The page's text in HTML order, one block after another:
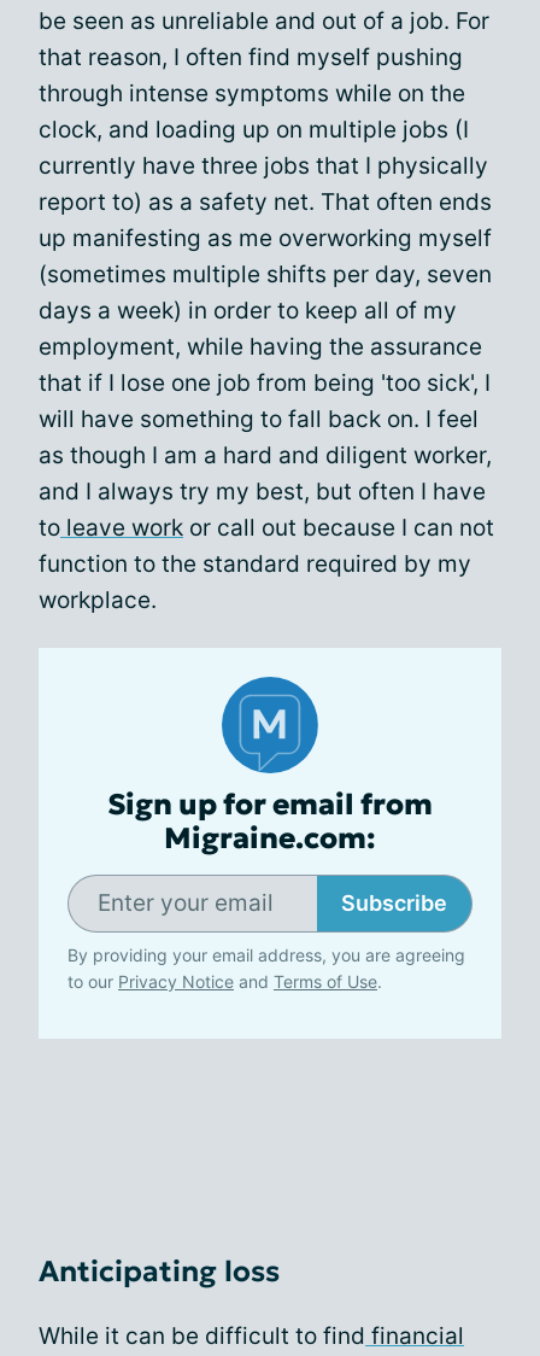
be seen as unreliable and out of a job. For
that reason, I often find myself pushing
through intense symptoms while on the
clock, and loading up on multiple jobs (I
currently have three jobs that I physically
report to) as a safety net. That often ends
up manifesting as me overworking myself
(sometimes multiple shifts per day, seven
days a week) in order to keep all of my
employment, while having the assurance
that if I lose one job from being 'too sick', I
will have something to fall back on. I feel
as though I am a hard and diligent worker,
and I always try my best, but often I have
to leave work or call out because I can not
function to the standard required by my
workplace.
Sign up for email from
Migraine.com:
Subscribe
By providing your email address, you are agreeing
to our Privacy Notice and Terms of Use.
Anticipating loss
While it can be difficult to find financial